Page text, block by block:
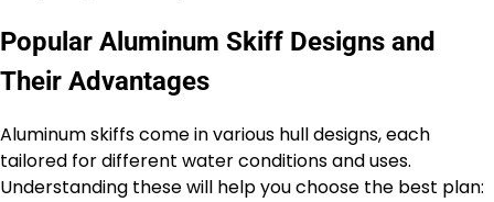
Popular Aluminum Skiff Designs and
Their Advantages
Aluminum skiffs come in various hull designs, each
tailored for different water conditions and uses.
Understanding these will help you choose the best plan: